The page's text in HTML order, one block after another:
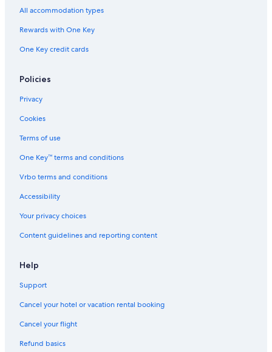
Cheap Hotels in Jacksonville
All accommodation types
Rewards with One Key
One Key credit cards
Policies
Privacy
Cookies
Terms of use
One Key™ terms and conditions
Vrbo terms and conditions
Accessibility
Your privacy choices
Content guidelines and reporting content
Help
Support
Cancel your hotel or vacation rental booking
Cancel your flight
Refund basics